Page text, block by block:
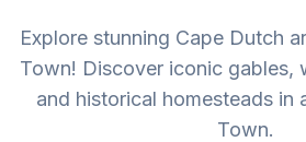
Explore stunning Cape Dutch
Town! Discover iconic gables,
and historical homesteads in
Town.